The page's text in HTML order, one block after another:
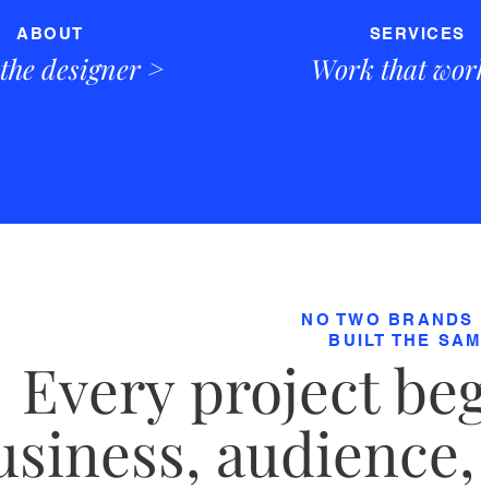
ABOUT
designer>
SERVICES
Work that
NO TWO BRANDS
BUILT THE
Every project